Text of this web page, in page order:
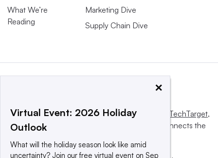
What We’re
Reading
Marketing Dive
Supply Chain Dive
This website is owned and operated by Informa TechTarget,
a global network that informs, influences and connects the
×
Virtual Event: 2026 Holiday
Outlook
What will the holiday season look like amid
uncertainty? Join our free virtual event on Sep